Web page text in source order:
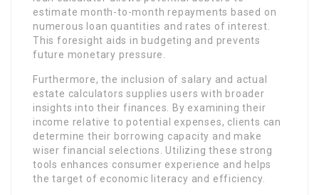
estimate month-to-month repayments based on
numerous loan quantities and rates of interest.
This foresight aids in budgeting and prevents
future monetary pressure.
Furthermore, the inclusion of salary and actual
estate calculators supplies users with broader
insights into their finances. By examining their
income relative to potential expenses, clients can
determine their borrowing capacity and make
wiser financial selections. Utilizing these strong
tools enhances consumer experience and helps
the target of economic literacy and efficiency.